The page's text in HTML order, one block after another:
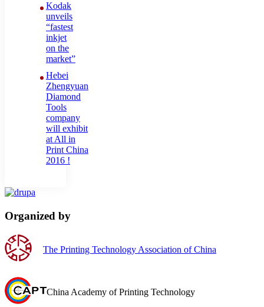
Kodak
unveils
“fastest
inkjet
on the
market”
Hebei
Zhengyuan
Diamond
Tools
company
will exhibit
at All in
Print China
2016 !
Organized by
The Printing Technology Association of China
China Academy of Printing Technology